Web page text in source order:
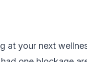
at your next